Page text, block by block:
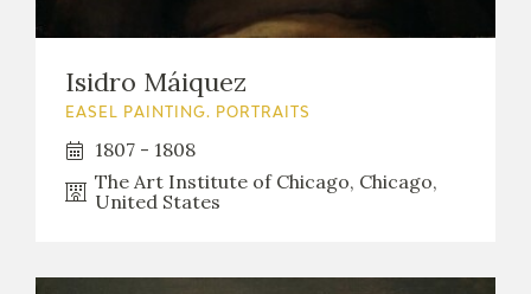
Isidro Máiquez
EASEL PAINTING. PORTRAITS
1807 - 1808
The Art Institute of Chicago, Chicago,
United States